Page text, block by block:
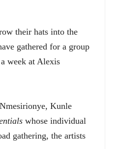
their hats into the
gathered for a group
week at Alexis
Kunle
whose individual
gathering, the artists